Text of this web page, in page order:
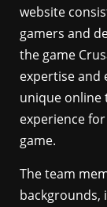
website
gamers and
the game
expertise and
unique online
experience
game.
The team
backgrounds,